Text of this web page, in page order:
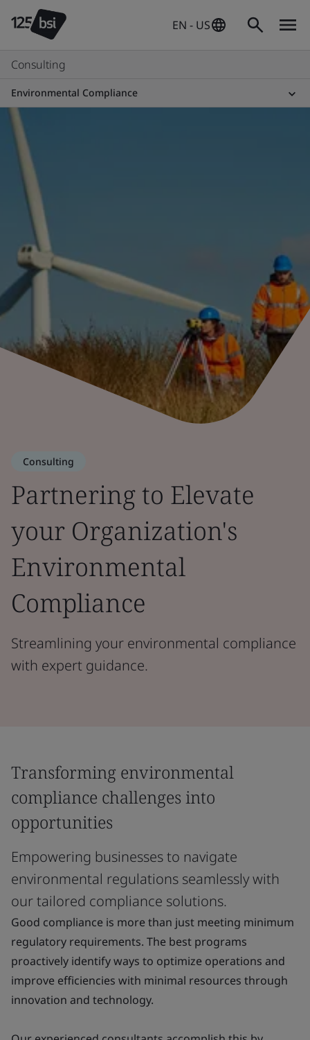
EN - US
Consulting
Environmental Compliance
Consulting
Partnering to Elevate
your Organization's
Environmental
Compliance
Streamlining your environmental compliance
with expert guidance.
Transforming environmental
compliance challenges into
opportunities
Empowering businesses to navigate
environmental regulations seamlessly with
our tailored compliance solutions.
Good compliance is more than just meeting minimum
regulatory requirements. The best programs
proactively identify ways to optimize operations and
improve efficiencies with minimal resources through
innovation and technology.